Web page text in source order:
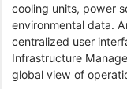
cooling units, power
environmental data.
centralized user
Infrastructure
global view of